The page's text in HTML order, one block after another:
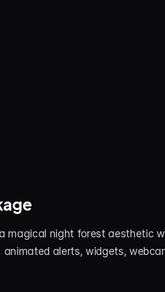
magical night forest aesthetic
animated alerts, widgets,